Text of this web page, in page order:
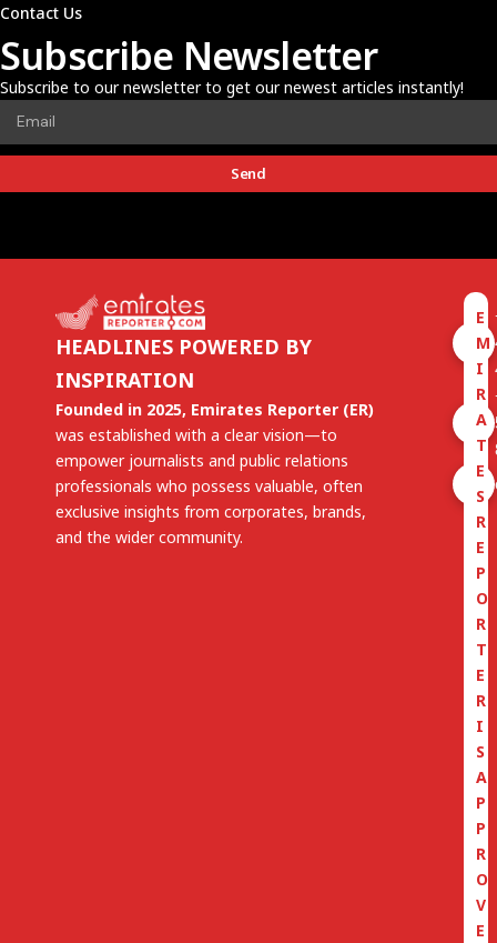
Contact Us
Subscribe Newsletter
Subscribe to our newsletter to get our newest articles instantly!
Send
HEADLINES POWERED BY
INSPIRATION
Founded in 2025, Emirates Reporter (ER)
was established with a clear vision—to
empower journalists and public relations
professionals who possess valuable, often
exclusive insights from corporates, brands,
and the wider community.
E
M
I
R
A
T
E
S
R
E
P
O
R
T
E
R
I
S
A
P
P
R
O
V
E